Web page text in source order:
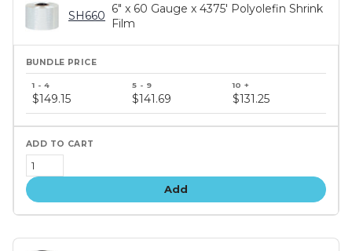
SH660
6" x 60 Gauge x 4375' Polyolefin Shrink
Film
price
tiers
$149.15 $141.69 $131.25
Add